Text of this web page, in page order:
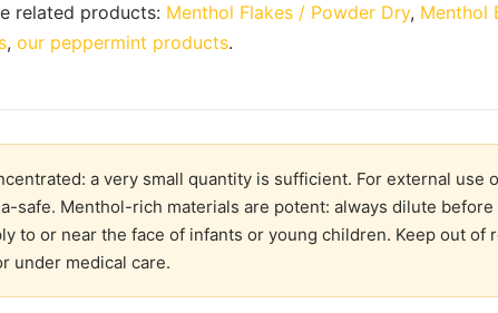
related products: Menthol Flakes / Powder Dry, Menthol
, our peppermint products.
a very small quantity is sufficient. For external use
safe. Menthol-rich materials are potent: always dilute before
to or near the face of infants or young children. Keep out of
under medical care.